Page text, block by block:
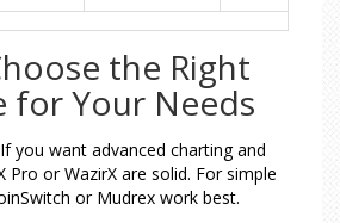
the Right
for Your Needs
If you want advanced charting and
Pro or WazirX are solid. For simple
or Mudrex work best.